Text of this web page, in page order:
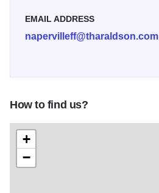
EMAIL ADDRESS
napervilleff@tharaldson.com
How to find us?
+
−